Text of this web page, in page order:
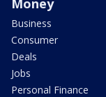
Money
Business
Consumer
Deals
Jobs
Personal Finance